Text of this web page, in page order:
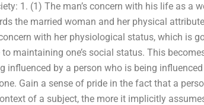
1. (1) The man’s concern with his life as a
the married woman and her physical
with her physiological status, which is
maintaining one’s social status. This
influenced by a person who is being
Gain a sense of pride in the fact that a
of a subject, the more it implicitly